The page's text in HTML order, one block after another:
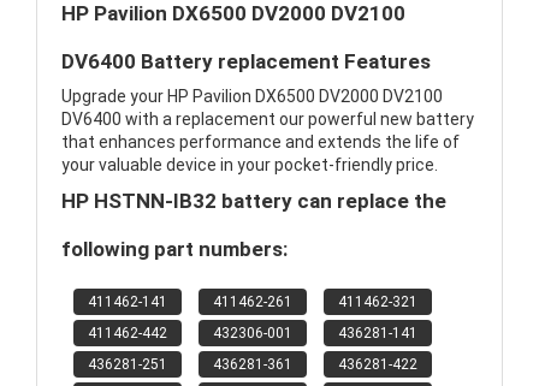
HP Pavilion DX6500 DV2000 DV2100
DV6400 Battery replacement Features
Upgrade your HP Pavilion DX6500 DV2000 DV2100
DV6400 with a replacement our powerful new battery
that enhances performance and extends the life of
your valuable device in your pocket-friendly price.
HP HSTNN-IB32 battery can replace the
following part numbers:
411462-141 411462-261
411462-321
411462-442
432306-001
436281-141
436281-251
436281-361
436281-422